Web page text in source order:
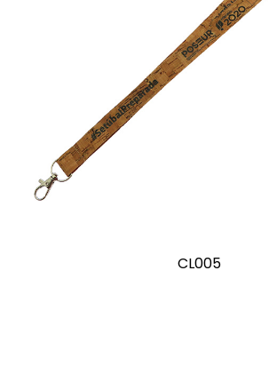
CL005